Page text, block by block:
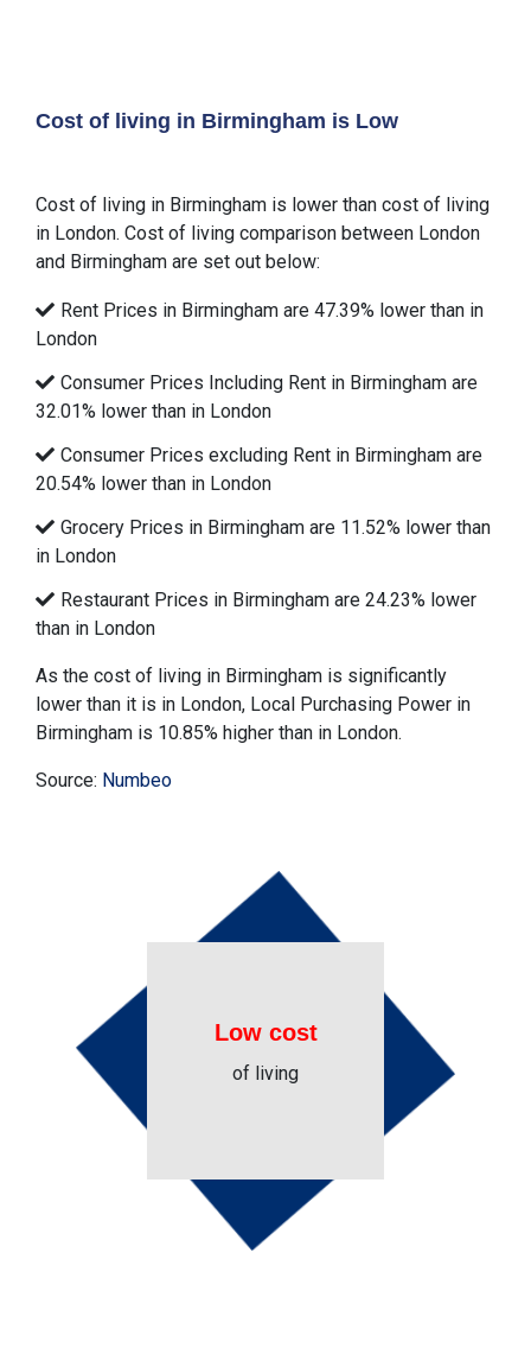
Cost of living in Birmingham is Low
Cost of living in Birmingham is lower than cost of living
in London. Cost of living comparison between London
and Birmingham are set out below:
Rent Prices in Birmingham are 47.39% lower than in
London
Consumer Prices Including Rent in Birmingham are
32.01% lower than in London
Consumer Prices excluding Rent in Birmingham are
20.54% lower than in London
Grocery Prices in Birmingham are 11.52% lower than
in London
Restaurant Prices in Birmingham are 24.23% lower
than in London
As the cost of living in Birmingham is significantly
lower than it is in London, Local Purchasing Power in
Birmingham is 10.85% higher than in London.
Source: Numbeo
Low cost
of living